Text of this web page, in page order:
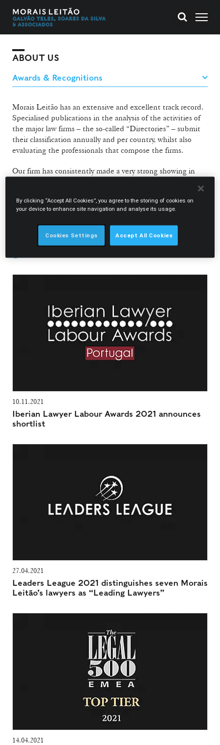
ABOUT US
Morais Leitão has an extensive and excellent track record.
Specialised publications in the analysis of the activities of
the major law firms – the so-called “Directories” – submit
their classification annually and per country, whilst also
evaluating the professionals that compose the firms.
Our firm has consistently made a very strong showing in
have repeatedly been individually recognised for their
professional rigour and competence.
Filter Awards & Recognitions
10.11.2021
Iberian Lawyer Labour Awards 2021 announces
shortlist
27.04.2021
Leaders League 2021 distinguishes seven Morais
Leitão’s lawyers as “Leading Lawyers”
14.04.2021
By clicking “Accept All Cookies”, you agree to the storing of cookies on
your device to enhance site navigation and analyse its usage.
Cookies Settings Accept All Cookies